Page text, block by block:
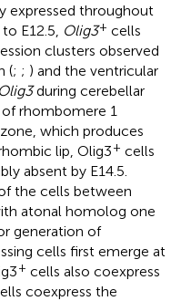
expressed throughout
E12.5, Olig3+ cells
clusters observed
(; ; ) and the ventricular
Olig3during cerebellar
rhombomere 1
which produces
lip, Olig3+ cells
absent by E14.5.
the cells between
atonal homolog one
generation of
cells first emerge at
+ cells also coexpress
coexpress the